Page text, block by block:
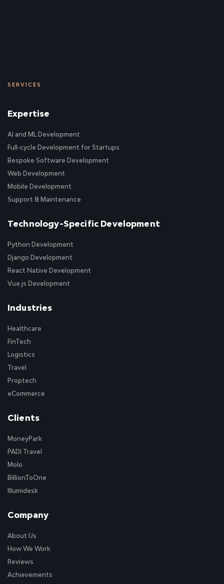
SERVICES
Expertise
AI and ML Development
Full-cycle Development for Startups
Bespoke Software Development
Web Development
Mobile Development
Support & Maintenance
Technology-Specific Development
Python Development
Django Development
React Native Development
Vue.js Development
Industries
Healthcare
FinTech
Logistics
Travel
Proptech
eCommerce
Clients
MoneyPark
PADI Travel
Molo
BillionToOne
Illumidesk
Company
About Us
How We Work
Reviews
Achievements